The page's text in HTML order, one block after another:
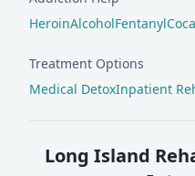
HeroinAlcoholFentanyl
Treatment Options
Medical DetoxInpatient
Long Island